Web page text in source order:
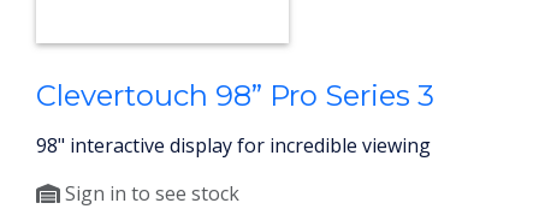
Clevertouch 98” Pro Series 3
98" interactive display for incredible viewing
Sign in to see stock